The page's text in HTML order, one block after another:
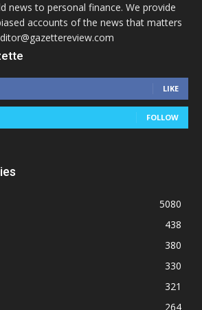
news to personal finance. We provide
accounts of the news that matters
LIKE
FOLLOW
5080
438
380
330
321
264